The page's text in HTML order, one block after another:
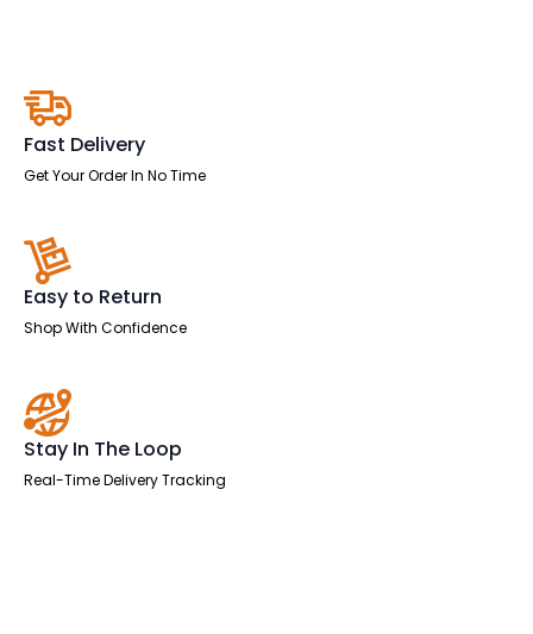
Fast Delivery
Get Your Order In No Time
Easy to Return
Shop With Confidence
Stay In The Loop
Real-Time Delivery Tracking